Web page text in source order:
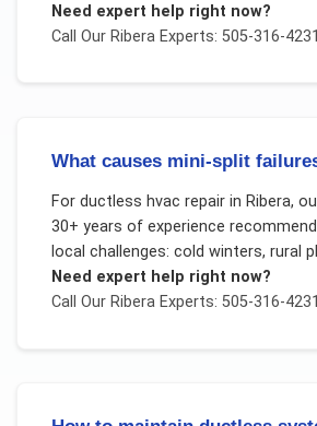
Need expert help right now?
Call Our RiberaExperts: 505-316-4231
What causes mini-split
For ductless hvac repairin Ribera,
30+ years of experience
local challenges: cold winters, rural
Need expert help right now?
Call Our RiberaExperts: 505-316-4231